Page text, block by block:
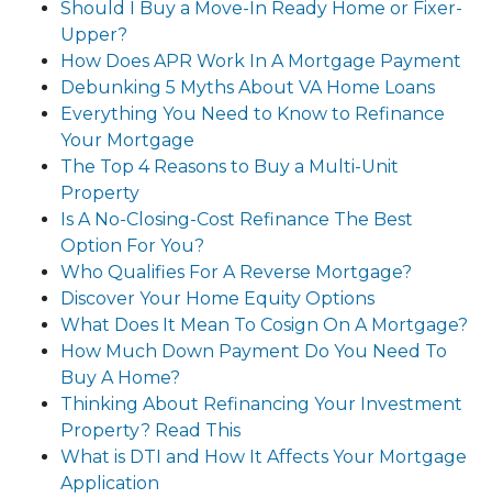
Should I Buy a Move-In Ready Home or Fixer-
Upper?
How Does APR Work In A Mortgage Payment
Debunking 5 Myths About VA Home Loans
Everything You Need to Know to Refinance
Your Mortgage
The Top 4 Reasons to Buy a Multi-Unit
Property
Is A No-Closing-Cost Refinance The Best
Option For You?
Who Qualifies For A Reverse Mortgage?
Discover Your Home Equity Options
What Does It Mean To Cosign On A Mortgage?
How Much Down Payment Do You Need To
Buy A Home?
Thinking About Refinancing Your Investment
Property? Read This
What is DTI and How It Affects Your Mortgage
Application